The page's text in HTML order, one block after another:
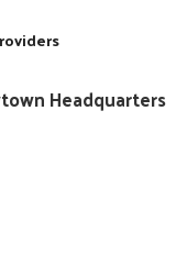
Headquarters